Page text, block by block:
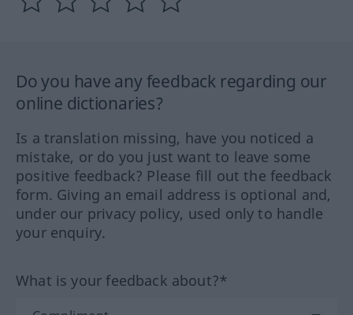
Do you have any feedback regarding our
online dictionaries?
Is a translation missing, have you noticed a
mistake, or do you just want to leave some
positive feedback? Please fill out the feedback
form. Giving an email address is optional and,
under our privacy policy, used only to handle
your enquiry.
What is your feedback about?*